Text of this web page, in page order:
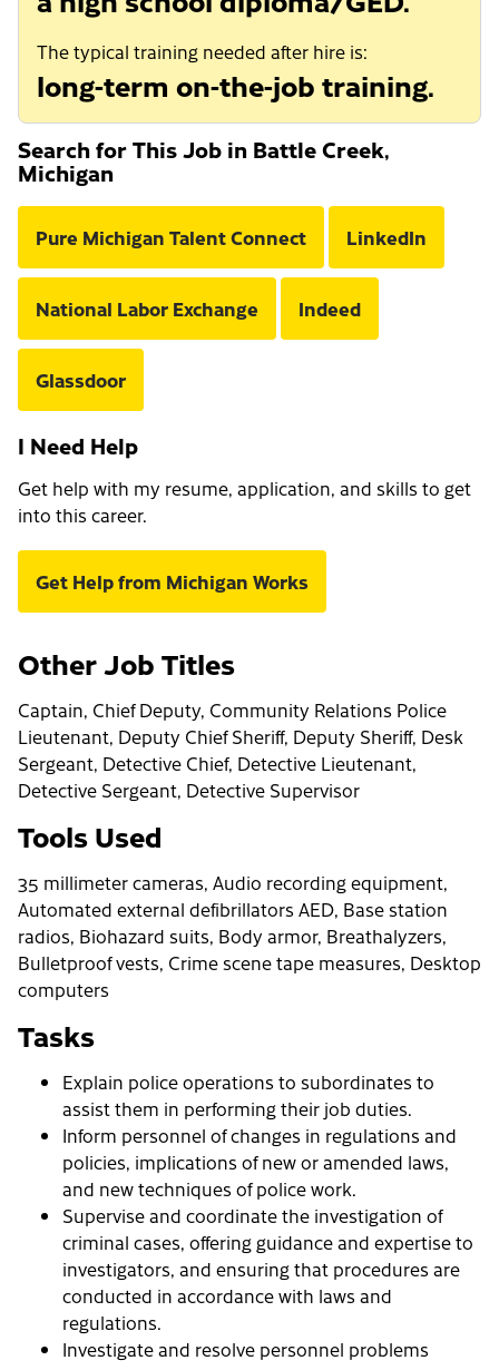
The typical training needed after hire is:
long-term on-the-job training.
Search for This Job in Battle Creek,
Michigan
Pure Michigan Talent Connect LinkedIn
National Labor Exchange Indeed
Glassdoor
I Need Help
Get help with my resume, application, and skills to get
into this career.
Get Help from Michigan Works
Other Job Titles
Captain, Chief Deputy, Community Relations Police
Lieutenant, Deputy Chief Sheriff, Deputy Sheriff, Desk
Sergeant, Detective Chief, Detective Lieutenant,
Detective Sergeant, Detective Supervisor
Tools Used
35 millimeter cameras, Audio recording equipment,
Automated external defibrillators AED, Base station
radios, Biohazard suits, Body armor, Breathalyzers,
Bulletproof vests, Crime scene tape measures, Desktop
computers
Tasks
Explain police operations to subordinates to
assist them in performing their job duties.
Inform personnel of changes in regulations and
policies, implications of new or amended laws,
and new techniques of police work.
Supervise and coordinate the investigation of
criminal cases, offering guidance and expertise to
investigators, and ensuring that procedures are
conducted in accordance with laws and
regulations.
Investigate and resolve personnel problems